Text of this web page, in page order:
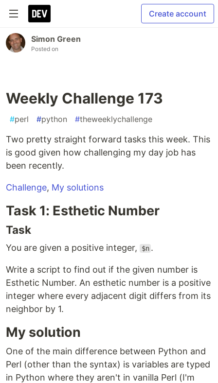
Create account
Simon Green
Posted on
Weekly Challenge 173
#perl #python #theweeklychallenge
Two pretty straight forward tasks this week. This
is good given how challenging my day job has
been recently.
Challenge, My solutions
Task 1: Esthetic Number
Task
You are given a positive integer, $n .
Write a script to find out if the given number is
Esthetic Number. An esthetic number is a positive
integer where every adjacent digit differs from its
neighbor by 1.
My solution
One of the main difference between Python and
Perl (other than the syntax) is variables are typed
in Python where they aren't in vanilla Perl (I'm